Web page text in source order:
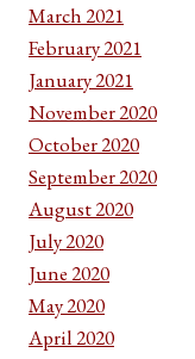
March 2021
February 2021
January 2021
November 2020
October 2020
September 2020
August 2020
July 2020
June 2020
May 2020
April 2020